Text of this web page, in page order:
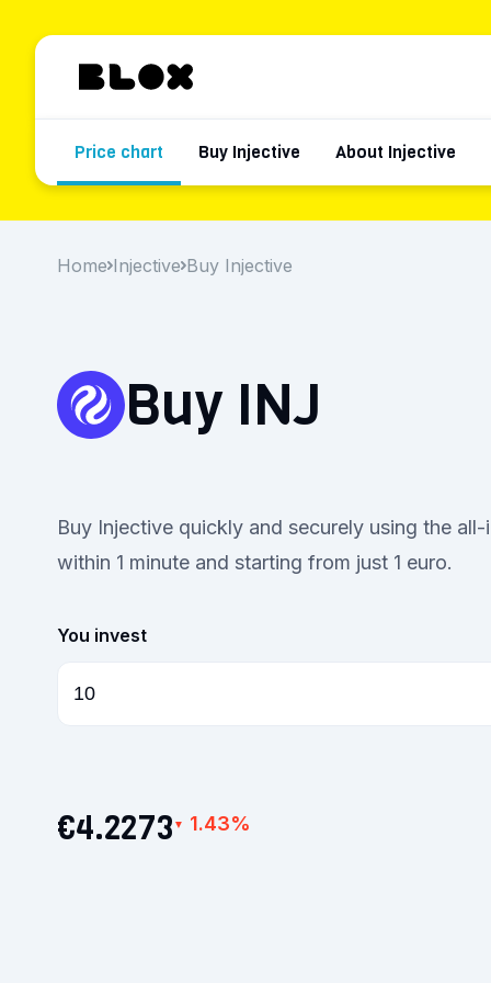
Price chart Buy Injective About Injective
Home Injective Buy Injective
Buy INJ
Buy Injective quickly and securely using the
within 1 minute and starting from just 1 euro.
You invest
€4.2273 ▼ 1.43%